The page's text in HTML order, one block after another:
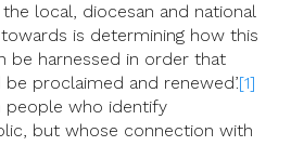
local, diocesan and national
is determining how this
be harnessed in order that
proclaimed and renewed’.[1]
people who identify
but whose connection with